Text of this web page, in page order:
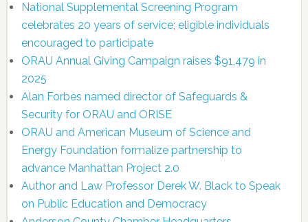
National Supplemental Screening Program
celebrates 20 years of service; eligible individuals
encouraged to participate
ORAU Annual Giving Campaign raises $91,479 in
2025
Alan Forbes named director of Safeguards &
Security for ORAU and ORISE
ORAU and American Museum of Science and
Energy Foundation formalize partnership to
advance Manhattan Project 2.0
Author and Law Professor Derek W. Black to Speak
on Public Education and Democracy